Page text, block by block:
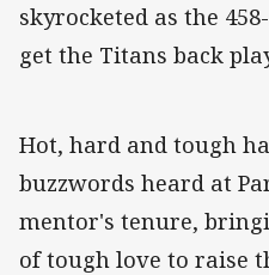
skyrocketed as the
get the Titans back
Hot, hard and tough
buzzwords heard at
mentor's tenure,
of tough love to raise